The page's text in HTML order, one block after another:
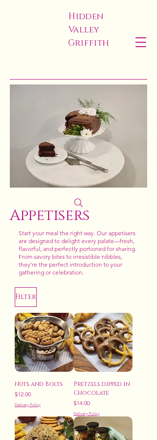
Hidden
Valley
Griffith
Appetisers
Start your meal the right way. Our appetisers
are designed to delight every palate—fresh,
flavorful, and perfectly portioned for sharing.
From savory bites to irresistible nibbles,
they’re the perfect introduction to your
gathering or celebration.
Filter
Nuts and Bolts
Price
$12.00
Delivery Policy
Pretzels dipped in
Chocolate
Price
$14.00
Delivery Policy